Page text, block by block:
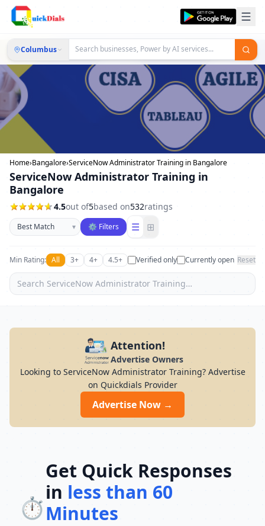
Columbus
Home›Bangalore›ServiceNow Administrator Training in Bangalore
ServiceNow Administrator Training in
Bangalore
4.5out of5based on532ratings
Sort businesses
▾ ⚙ Filters ☰ ⊞
Min Rating: All 3+ 4+ 4.5+ Verified only Currently open Reset
Attention!
Advertise Owners
Looking to ServiceNow Administrator Training? Advertise
on Quickdials Provider
Advertise Now →
⏱️
Get Quick Responses
in less than 60
Minutes